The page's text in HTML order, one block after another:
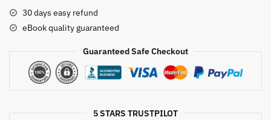
and
Treatment
Incontinence
30 days easy refund
eBook quality guaranteed
Guaranteed Safe Checkout
5 STARS TRUSTPILOT